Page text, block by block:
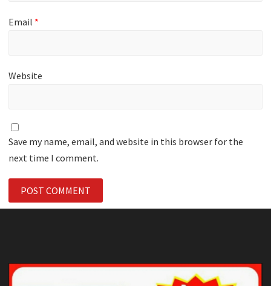
Email *
Website
Save my name, email, and website in this browser for the
next time I comment.